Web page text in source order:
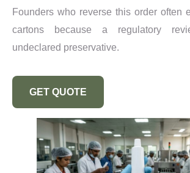
Founders who reverse this order often
cartons because a regulatory
undeclared preservative.
GET QUOTE